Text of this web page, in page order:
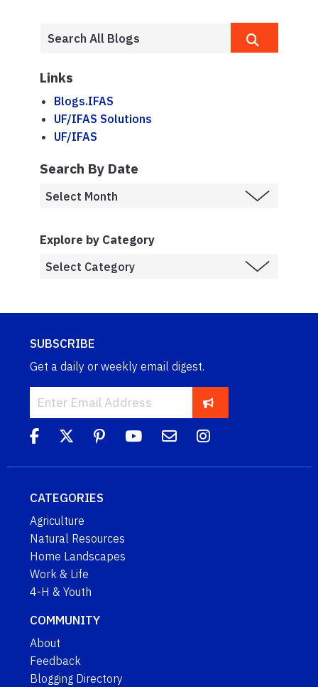
Links
Blogs.IFAS
UF/IFAS Solutions
UF/IFAS
Search By Date
Explore by Category
SUBSCRIBE
Get a daily or weekly email digest.
CATEGORIES
Agriculture
Natural Resources
Home Landscapes
Work & Life
4-H & Youth
COMMUNITY
About
Feedback
Blogging Directory